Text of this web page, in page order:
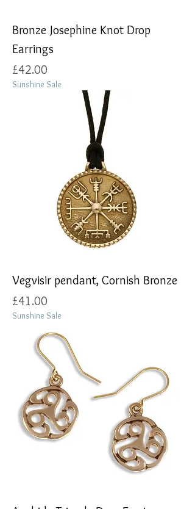
Bronze Josephine Knot Drop
Earrings
Price
£42.00
Sunshine Sale
Vegvisir pendant, Cornish Bronze
Price
£41.00
Sunshine Sale